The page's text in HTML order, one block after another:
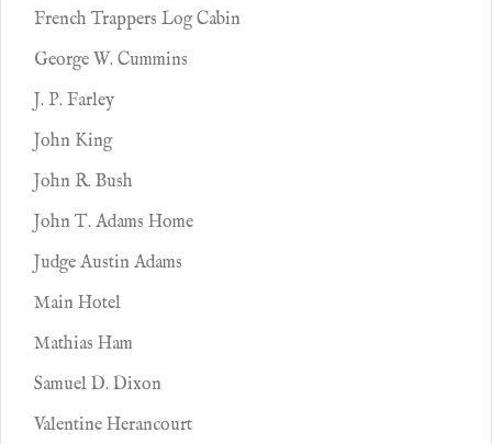
French Trappers Log Cabin
George W. Cummins
J. P. Farley
John King
John R. Bush
John T. Adams Home
Judge Austin Adams
Main Hotel
Mathias Ham
Samuel D. Dixon
Valentine Herancourt